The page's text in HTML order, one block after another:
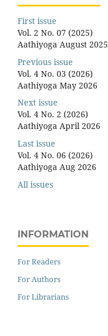
First issue
Vol. 2 No. 07 (2025)
Aathiyoga August 2025
Previous issue
Vol. 4 No. 03 (2026)
Aathiyoga May 2026
Next issue
Vol. 4 No. 2 (2026)
Aathiyoga April 2026
Last issue
Vol. 4 No. 06 (2026)
Aathiyoga Aug 2026
All issues
INFORMATION
For Readers
For Authors
For Librarians